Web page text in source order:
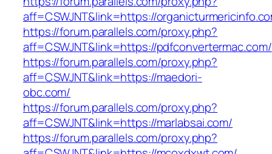
aff=CSWJNT&link=https://
https://forum.parallels.com/proxy.php?
aff=CSWJNT&link=https://pdfconvertermac.com/
https://forum.parallels.com/proxy.php?
aff=CSWJNT&link=https://maedori-
obc.com/
https://forum.parallels.com/proxy.php?
aff=CSWJNT&link=https://marlabsai.com/
https://forum.parallels.com/proxy.php?